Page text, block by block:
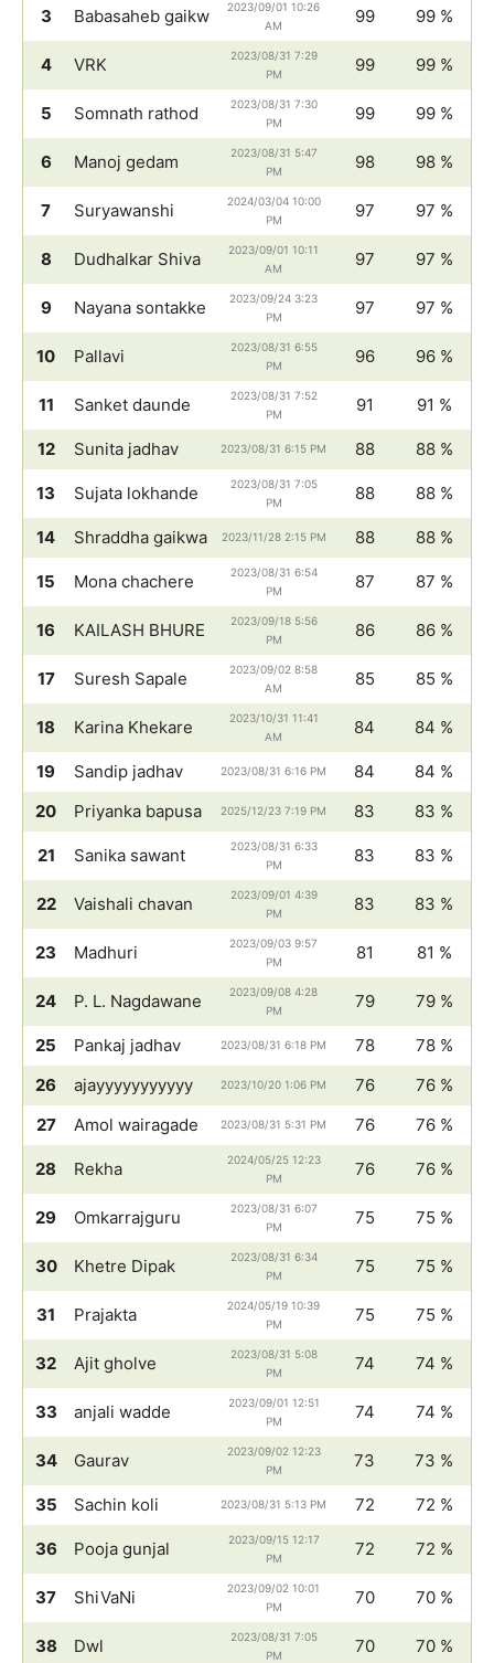
3 Babasaheb gaikw
2023/09/01 10:26
AM
99 99 %
4 VRK
2023/08/31 7:29
PM
99 99 %
5 Somnath rathod
2023/08/31 7:30
PM
99 99 %
6 Manoj gedam
2023/08/31 5:47
PM
98 98 %
7 Suryawanshi
2024/03/04 10:00
PM
97 97 %
8 Dudhalkar Shiva
2023/09/01 10:11
AM
97 97 %
9 Nayana sontakke
2023/09/24 3:23
PM
97 97 %
10 Pallavi
2023/08/31 6:55
PM
96 96 %
11 Sanket daunde
2023/08/31 7:52
PM
91 91 %
12 Sunita jadhav 2023/08/31 6:15 PM 88 88 %
13 Sujata lokhande
2023/08/31 7:05
PM
88 88 %
14 Shraddha gaikwa 2023/11/28 2:15 PM 88 88 %
15 Mona chachere
2023/08/31 6:54
PM
87 87 %
16 KAILASH BHURE
2023/09/18 5:56
PM
86 86 %
17 Suresh Sapale
2023/09/02 8:58
AM
85 85 %
18 Karina Khekare
2023/10/31 11:41
AM
84 84 %
19 Sandip jadhav 2023/08/31 6:16 PM 84
84 %
20
Priyanka bapusa 2025/12/23 7:19 PM 83 83 %
21 Sanika sawant
2023/08/31 6:33
PM
83 83 %
22 Vaishali chavan
2023/09/01 4:39
PM
83 83 %
23 Madhuri
2023/09/03 9:57
PM
81 81 %
24 P. L. Nagdawane
2023/09/08 4:28
PM
79 79 %
25 Pankaj jadhav 2023/08/31 6:18 PM 78
78 %
26
ajayyyyyyyyyyy 2023/10/20 1:06 PM 76
76 %
27
Amol wairagade 2023/08/31 5:31 PM 76 76 %
28 Rekha
2024/05/25 12:23
PM
76 76 %
29 Omkarrajguru
2023/08/31 6:07
PM
75 75 %
30 Khetre Dipak
2023/08/31 6:34
PM
75 75 %
31 Prajakta
2024/05/19 10:39
PM
75 75 %
32 Ajit gholve
2023/08/31 5:08
PM
74 74 %
33 anjali wadde
2023/09/01 12:51
PM
74 74 %
34 Gaurav
2023/09/02 12:23
PM
73 73 %
35 Sachin koli 2023/08/31 5:13 PM 72 72 %
36 Pooja gunjal
2023/09/15 12:17
PM
72 72 %
37 ShiVaNi
2023/09/02 10:01
PM
70 70 %
38 Dwl
2023/08/31 7:05
PM
70 70 %